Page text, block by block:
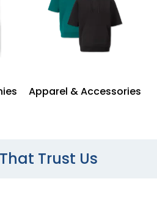
Apparel & Accessories
Trust Us